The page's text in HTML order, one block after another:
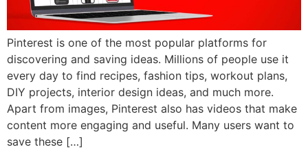
Pinterest is one of the most popular platforms for
discovering and saving ideas. Millions of people use it
every day to find recipes, fashion tips, workout plans,
DIY projects, interior design ideas, and much more.
Apart from images, Pinterest also has videos that make
content more engaging and useful. Many users want to
save these […]